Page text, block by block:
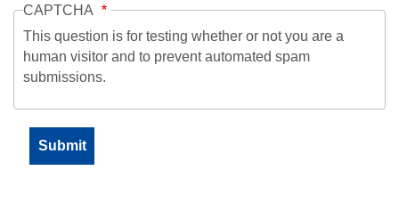
CAPTCHA
This question is for testing whether or not you are a
human visitor and to prevent automated spam
submissions.